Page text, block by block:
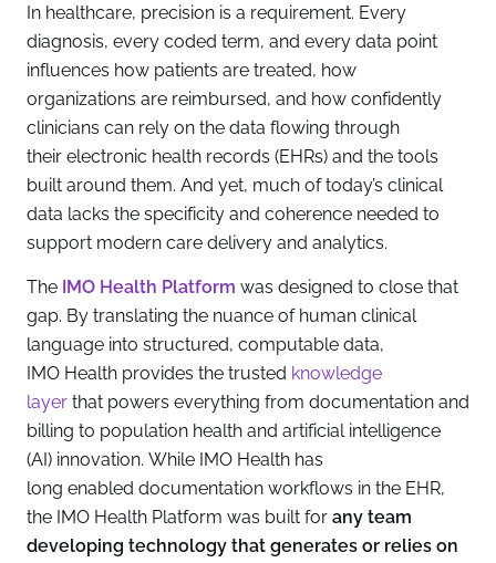
In healthcare, precision is a requirement. Every
diagnosis, every coded term, and every data point
influences how patients are treated, how
organizations are reimbursed, and how confidently
clinicians can rely on the data flowing through
their electronic health records (EHRs) and the tools
built around them. And yet, much of today’s clinical
data lacks the specificity and coherence needed to
support modern care delivery and analytics.
The IMO Health Platform was designed to close that
gap. By translating the nuance of human clinical
language into structured, computable data,
IMO Health provides the trusted knowledge
layer that powers everything from documentation and
billing to population health and artificial intelligence
(AI) innovation. While IMO Health has
long enabled documentation workflows in the EHR,
the IMO Health Platform was built for any team
developing technology that generates or relies on